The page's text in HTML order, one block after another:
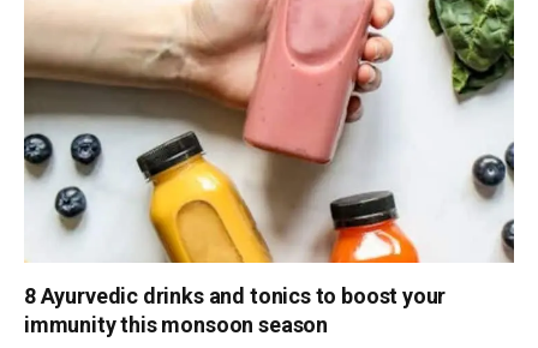
8 Ayurvedic drinks and tonics to boost your
immunity this monsoon season